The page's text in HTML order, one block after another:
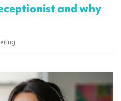
and why